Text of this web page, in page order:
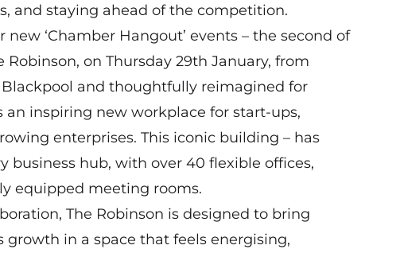
and staying ahead of the competition.
new ‘Chamber Hangout’ events – the second of
on Thursday 29th January, from
and thoughtfully reimagined for
an inspiring new workplace for start-ups,
enterprises. This iconic building – has
business hub, with over 40 flexible offices,
equipped meeting rooms.
The Robinson is designed to bring
in a space that feels energising,